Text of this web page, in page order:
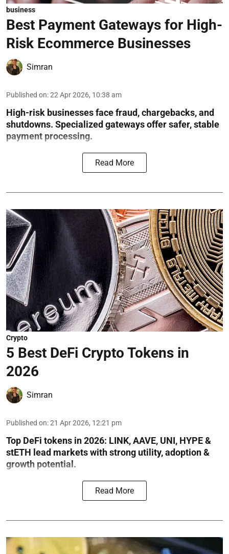
business
Best Payment Gateways for High-
Risk Ecommerce Businesses
Simran
Published on:22 Apr 2026, 10:38 am
High-risk businesses face fraud, chargebacks, and
shutdowns. Specialized gateways offer safer, stable
payment processing.
Read More
Crypto
5 Best DeFi Crypto Tokens in
2026
Simran
Published on:21 Apr 2026, 12:21 pm
Top DeFi tokens in 2026: LINK, AAVE, UNI, HYPE &
stETH lead markets with strong utility, adoption &
growth potential.
Read More